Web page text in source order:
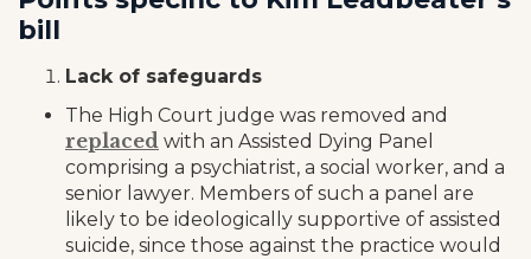
bill
Lack of safeguards
The High Court judge was removed and
replaced with an Assisted Dying Panel
comprising a psychiatrist, a social worker, and a
senior lawyer. Members of such a panel are
likely to be ideologically supportive of assisted
suicide, since those against the practice would